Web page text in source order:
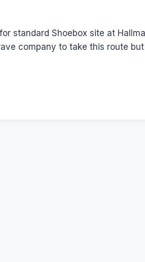
standard Shoebox site at
company to take this route